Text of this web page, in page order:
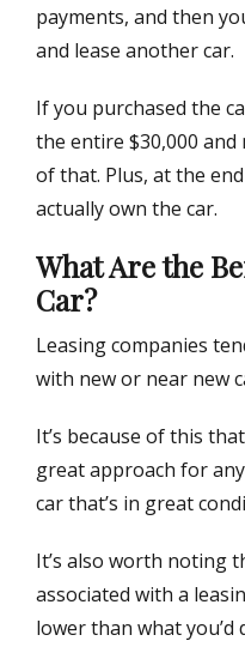
payments, and then
and lease another car.
If you purchased the
the entire $30,000
of that. Plus, at the
actually own the car.
What Are the
Car?
Leasing companies
with new or near new
It’s because of this
great approach for
car that’s in great
It’s also worth noting
associated with a
lower than what